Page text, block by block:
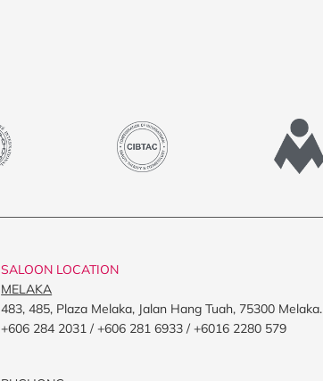
SALOON LOCATION
MELAKA
483, 485, Plaza Melaka, Jalan Hang Tuah, 75300 Melaka.
+606 284 2031 / +606 281 6933 / +6016 2280 579